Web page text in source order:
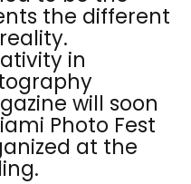
the different
in
will soon
Photo Fest
at the